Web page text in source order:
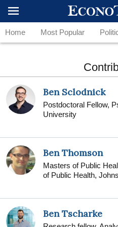
Home Most Popular
Ben Sclodnick
Postdoctoral Fellow,
University
Ben Thomson
Masters of Public
of Public Health,
Dr. Ben Thomson
outside Canada to do
Gaza and Uganda.
Ben Tscharke